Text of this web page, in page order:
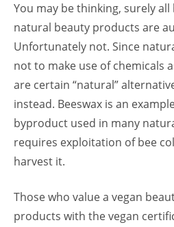
You may be thinking, surely
natural beauty products are
Unfortunately not. Since
not to make use of chemicals
are certain “natural”
instead. Beeswax is an
byproduct used in many
requires exploitation of bee
harvest it.
Those who value a vegan
products with the vegan